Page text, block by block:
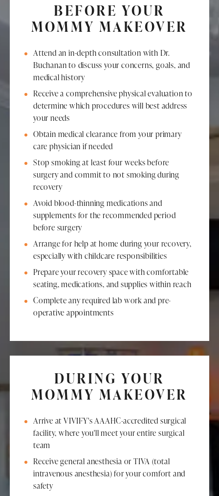
BEFORE YOUR
MOMMY MAKEOVER
Attend an in-depth consultation with Dr.
Buchanan to discuss your concerns, goals, and
medical history
Receive a comprehensive physical evaluation to
determine which procedures will best address
your needs
Obtain medical clearance from your primary
care physician if needed
Stop smoking at least four weeks before
surgery and commit to not smoking during
recovery
Avoid blood-thinning medications and
supplements for the recommended period
before surgery
Arrange for help at home during your recovery,
especially with childcare responsibilities
Prepare your recovery space with comfortable
seating, medications, and supplies within reach
Complete any required lab work and pre-
operative appointments
DURING YOUR
MOMMY MAKEOVER
Arrive at VIVIFY's AAAHC-accredited surgical
facility, where you'll meet your entire surgical
team
Receive general anesthesia or TIVA (total
intravenous anesthesia) for your comfort and
safety